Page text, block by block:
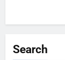
Search